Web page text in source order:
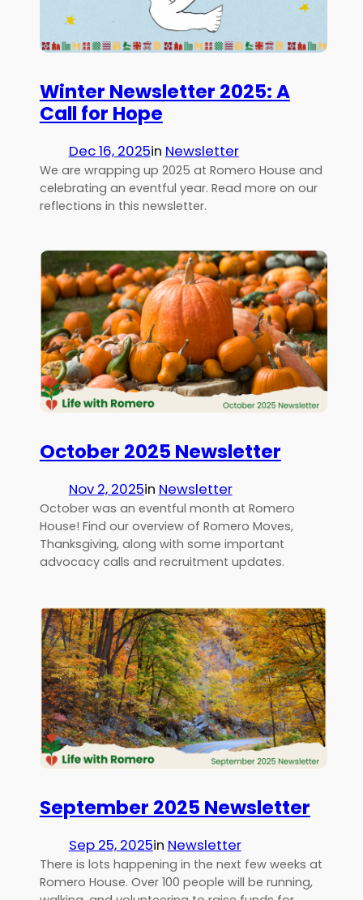
Winter Newsletter 2025: A
Call for Hope
Dec 16, 2025in Newsletter
We are wrapping up 2025 at Romero House and
celebrating an eventful year. Read more on our
reflections in this newsletter.
October 2025 Newsletter
Nov 2, 2025in Newsletter
October was an eventful month at Romero
House! Find our overview of Romero Moves,
Thanksgiving, along with some important
advocacy calls and recruitment updates.
September 2025 Newsletter
Sep 25, 2025in Newsletter
There is lots happening in the next few weeks at
Romero House. Over 100 people will be running,